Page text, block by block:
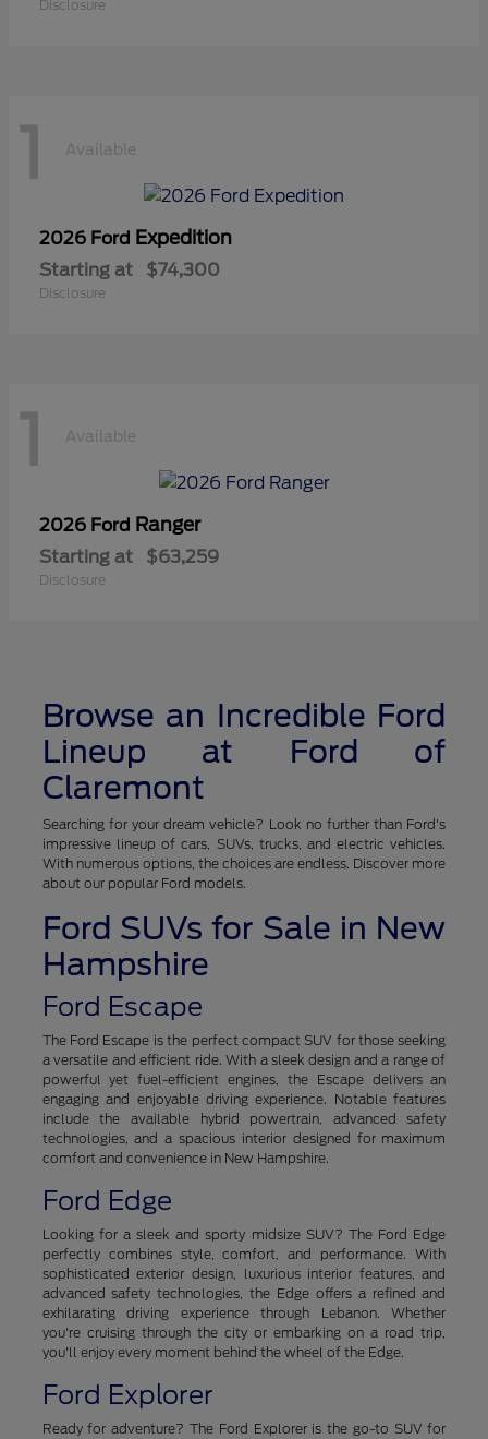
Disclosure
1 Available
2026 Ford Expedition
Starting at $74,300
Disclosure
1 Available
2026 Ford Ranger
Starting at $63,259
Disclosure
Browse an Incredible Ford
Lineup at Ford of
Claremont
Searching for your dream vehicle? Look no further than Ford's
impressive lineup of cars, SUVs, trucks, and electric vehicles.
With numerous options, the choices are endless. Discover more
about our popular Ford models.
Ford SUVs for Sale in New
Hampshire
Ford Escape
The Ford Escape is the perfect compact SUV for those seeking
a versatile and efficient ride. With a sleek design and a range of
powerful yet fuel-efficient engines, the Escape delivers an
engaging and enjoyable driving experience. Notable features
include the available hybrid powertrain, advanced safety
technologies, and a spacious interior designed for maximum
comfort and convenience in New Hampshire.
Ford Edge
Looking for a sleek and sporty midsize SUV? The Ford Edge
perfectly combines style, comfort, and performance. With
sophisticated exterior design, luxurious interior features, and
advanced safety technologies, the Edge offers a refined and
exhilarating driving experience through Lebanon. Whether
you're cruising through the city or embarking on a road trip,
you'll enjoy every moment behind the wheel of the Edge.
Ford Explorer
Ready for adventure? The Ford Explorer is the go-to SUV for